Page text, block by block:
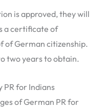
is approved, they will
a certificate of
of German citizenship.
two years to obtain.
PR for Indians
of German PR for